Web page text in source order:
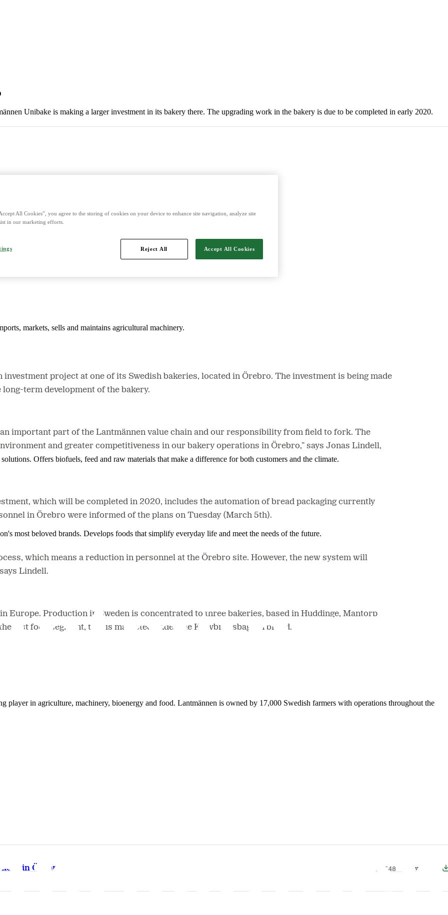
is Northern Europe's leading player in agriculture, machinery, bioenergy and food.
markets, sells and maintains agricultural machinery.
Offers biofuels, feed and raw materials that make a difference for both customers and the climate.
most beloved brands. Develops foods that simplify everyday life and meet the needs of the future.
player in agriculture, machinery, bioenergy and food. Lantmännen is owned by 17,000 Swedish farmers with operations throughout the
Unibake is making a larger investment in its bakery there. The upgrading work in the bakery is due to be completed in early 2020.
project at one of its Swedish bakeries, located in Örebro. The investment is being made
term development of the bakery.
important part of the Lantmännen value chain and our responsibility from field to fork. The
and greater competitiveness in our bakery operations in Örebro,” says Jonas Lindell,
which will be completed in 2020, includes the automation of bread packaging currently
in Örebro were informed of the plans on Tuesday (March 5th).
which means a reduction in personnel at the Örebro site. However, the new system will
Lindell.
Europe. Production in Sweden is concentrated to three bakeries, based in Huddinge, Mantorp
fast food segment, that is marketed under the Korvbrödsbagarn brand.
in Örebro PDF48 Kb Download
All Cookies”, you agree to the storing of cookies on your device to enhance site navigation, analyze site
in our marketing efforts.
Reject All Accept All Cookies